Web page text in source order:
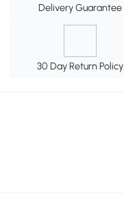
Delivery Guarantee
30 Day Return Policy